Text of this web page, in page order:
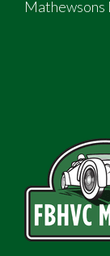
Mathewsons